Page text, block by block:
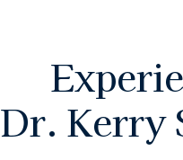
Dr. Kerry